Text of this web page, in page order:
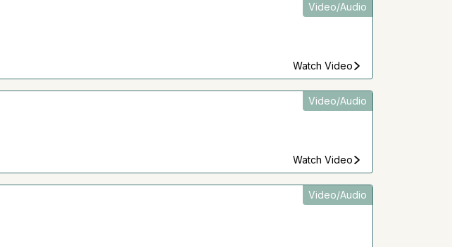
Video/Audio
Watch Video
Video/Audio
Watch Video
Video/Audio